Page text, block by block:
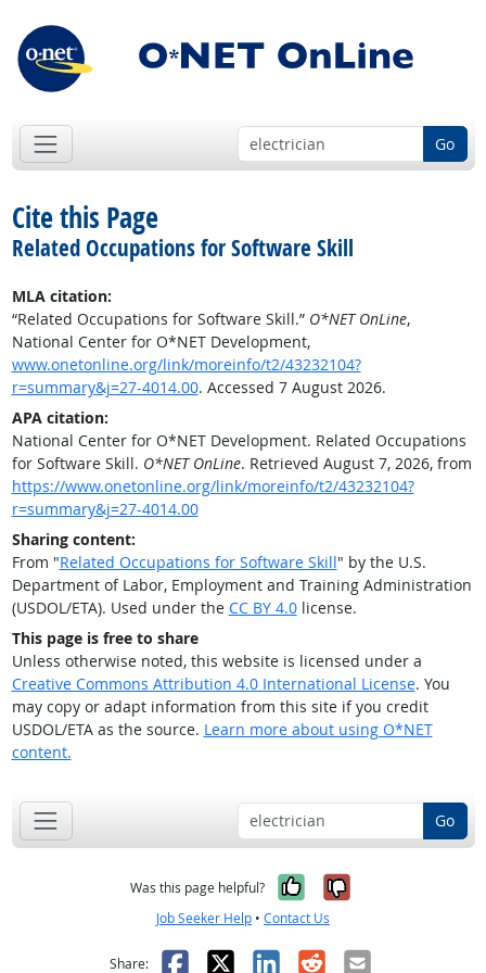
Go
Cite this Page
Related Occupations for Software Skill
MLA citation:
“Related Occupations for Software Skill.” O*NET OnLine,
National Center for O*NET Development,
www.onetonline.org/link/moreinfo/t2/43232104?
r=summary&j=27-4014.00. Accessed 7 August 2026.
APA citation:
National Center for O*NET Development. Related Occupations
for Software Skill. O*NET OnLine. Retrieved August 7, 2026, from
https://www.onetonline.org/link/moreinfo/t2/43232104?
r=summary&j=27-4014.00
Sharing content:
From "Related Occupations for Software Skill" by the U.S.
Department of Labor, Employment and Training Administration
(USDOL/ETA). Used under the CC BY 4.0license.
This page is free to share
Unless otherwise noted, this website is licensed under a
Creative Commons Attribution 4.0 International License. You
may copy or adapt information from this site if you credit
USDOL/ETA as the source. Learn more about using O*NET
content.
Go
Was this page helpful? Yes, it was
No, it was
Job Seeker Help • Contact Us
Share: Facebook
X LinkedIn
RedditEmail